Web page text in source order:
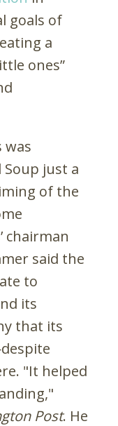
goals of
a
ones”
was
just a
of the
chairman
said the
to
its
that its
"It helped
Post. He